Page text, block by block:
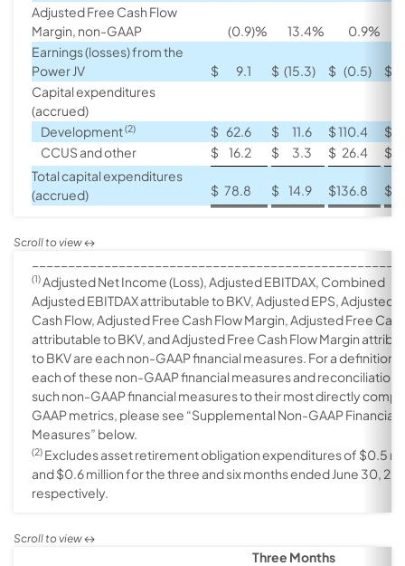
Adjusted Free Cash Flow
Margin, non-GAAP
(0.9)% 13.4% 0.9%
Earnings (losses) from the
Power JV
$ 9.1 $ (15.3) $ (0.5) $
Capital expenditures
(accrued)
Development(2) $ 62.6 $ 11.6 $110.4 $
CCUS and other
$ 16.2 $ 3.3 $ 26.4
$
Total capital expenditures
(accrued)
$ 78.8 $ 14.9 $136.8 $
(1)Adjusted Net Income (Loss), Adjusted EBITDAX, Combined
Adjusted EBITDAX attributable to BKV, Adjusted EPS, Adjusted
Cash Flow, Adjusted Free Cash Flow Margin, Adjusted Free
attributable to BKV, and Adjusted Free Cash Flow Margin
to BKV are each non-GAAP financial measures. For a definition
each of these non-GAAP financial measures and
such non-GAAP financial measures to their most directly
GAAP metrics, please see “Supplemental Non-GAAP Financial
Measures” below.
(2) Excludes asset retirement obligation expenditures of $0.5
and $0.6 million for the three and six months ended June 30,
respectively.
Three Months